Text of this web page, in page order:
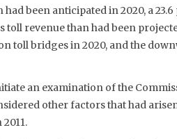
been anticipated in 2020, a
toll revenue than had been
toll bridges in 2020, and the
an examination of the
other factors that had